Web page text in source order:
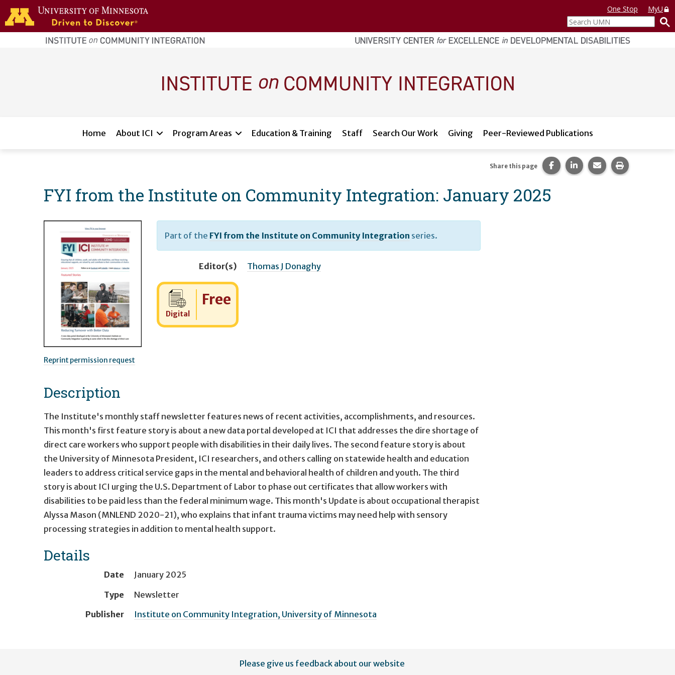
Skip to main content
home
page
One Stop
MyU
Search
UMN
Home About ICI Program Areas Education & Training Staff Search Our Work Giving Peer-Reviewed Publications
FYI from the Institute on Community Integration: January 2025
Share this page Share this page on Facebook.
Share this page on
Share this page via
Print this
Reprint permission request
Part of the FYI from the Institute on Community Integration series.
Editor(s) Thomas J Donaghy
Digital
Cost:
Free
Description
The Institute's monthly staff newsletter features news of recent activities, accomplishments, and resources.
This month's first feature story is about a new data portal developed at ICI that addresses the dire shortage of
direct care workers who support people with disabilities in their daily lives. The second feature story is about
the University of Minnesota President, ICI researchers, and others calling on statewide health and education
leaders to address critical service gaps in the mental and behavioral health of children and youth. The third
story is about ICI urging the U.S. Department of Labor to phase out certificates that allow workers with
disabilities to be paid less than the federal minimum wage. This month's Update is about occupational therapist
Alyssa Mason (MNLEND 2020-21), who explains that infant trauma victims may need help with sensory
processing strategies in addition to mental health support.
Details
Date
January 2025
Type
Newsletter
Publisher
Institute on Community Integration, University of Minnesota
Please give us feedback about our website